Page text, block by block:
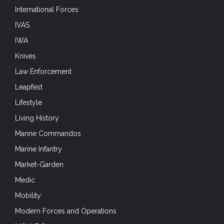
International Forces
IVAS
IWA
Knives
Law Enforcement
Leapfest
Lifestyle
Living History
Marine Commandos
Marine Infantry
Market-Garden
Medic
Mobility
Modern Forces and Operations